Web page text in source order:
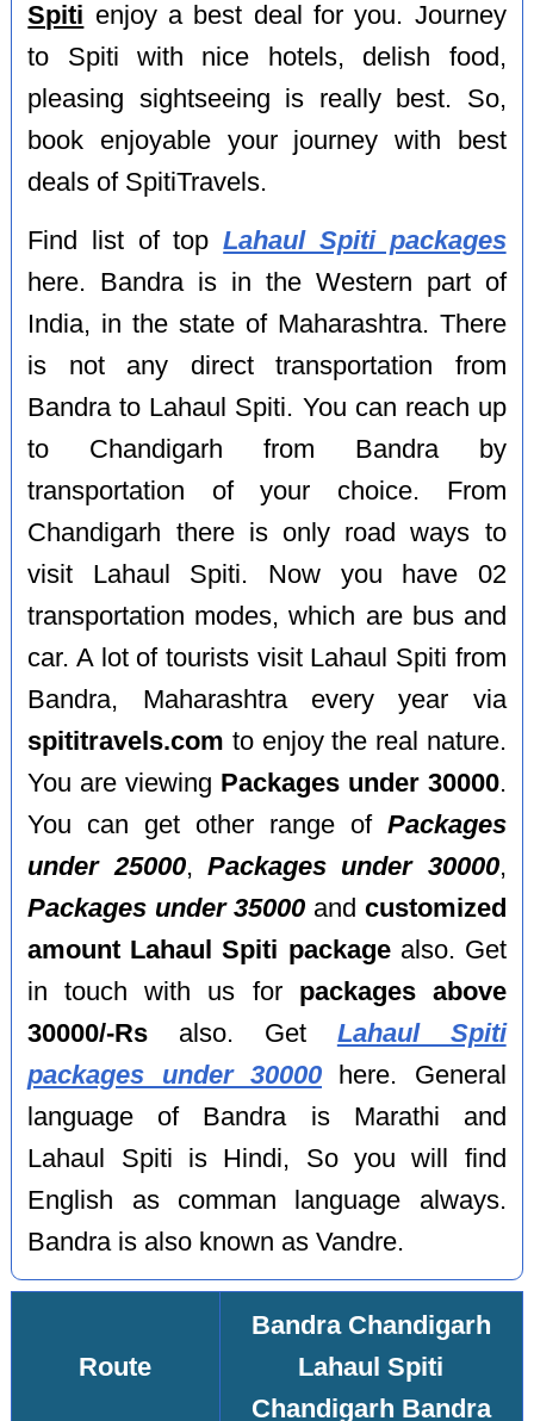
Spiti enjoy a best deal for you. Journey
to Spiti with nice hotels, delish food,
pleasing sightseeing is really best. So,
book enjoyable your journey with best
deals of SpitiTravels.
Find list of topLahaul Spiti packages
here. Bandra is in the Western part of
India, in the state of Maharashtra. There
is not any direct transportation from
Bandra to Lahaul Spiti. You can reach up
to Chandigarh from Bandra by
transportation of your choice. From
Chandigarh there is only road ways to
visit Lahaul Spiti. Now you have 02
transportation modes, which are bus and
car. A lot of tourists visit Lahaul Spiti from
Bandra, Maharashtra every year via
spititravels.com to enjoy the real nature.
You are viewing Packages under 30000.
You can get other range of Packages
under 25000,Packages under 30000,
Packages under 35000 and customized
amount Lahaul Spiti packagealso. Get
in touch with us for packages above
30000/-Rs also. Get Lahaul Spiti
packages under 30000 here. General
language of Bandra is Marathi and
Lahaul Spiti is Hindi, So you will find
English as comman language always.
Bandra is also known as Vandre.
Route
Bandra Chandigarh
Lahaul Spiti
Chandigarh Bandra